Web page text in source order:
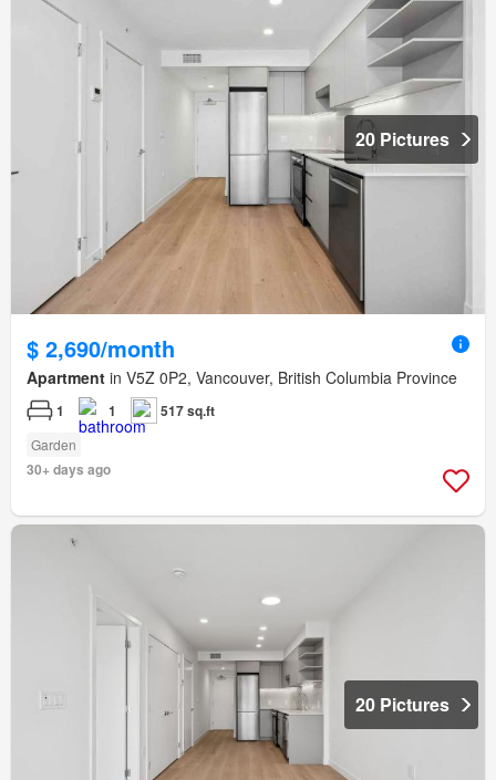
20 Pictures
$ 2,690/month
Apartment in V5Z 0P2, Vancouver, British Columbia Province
1 1 517 sq.ft
Garden
30+ days ago
20 Pictures